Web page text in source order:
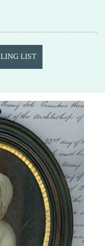
LIST